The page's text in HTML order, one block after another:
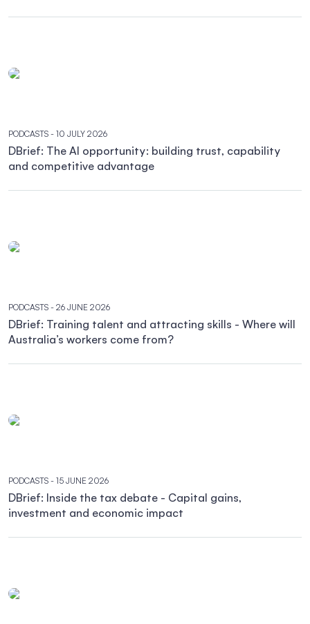
PODCASTS - 10 JULY 2026
DBrief: The AI opportunity: building trust, capability
and competitive advantage
PODCASTS - 26 JUNE 2026
DBrief: Training talent and attracting skills - Where will
Australia’s workers come from?
PODCASTS - 15 JUNE 2026
DBrief: Inside the tax debate - Capital gains,
investment and economic impact